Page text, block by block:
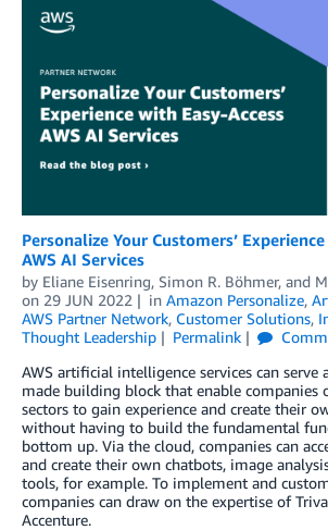
Personalize Your Customers’
AWS AI Services
by Eliane Eisenring, Simon R. Böhmer, and
on 29 JUN 2022 in Amazon Personalize,
AWS Partner Network, Customer Solutions,
Thought Leadership
Permalink
AWS artificial intelligence services can serve
made building block that enable companies
sectors to gain experience and create their
without having to build the fundamental
bottom up. Via the cloud, companies can
and create their own chatbots, image
tools, for example. To implement and
companies can draw on the expertise of
Accenture.